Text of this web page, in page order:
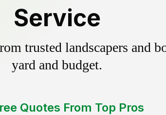
Service
trusted landscapers and
yard and budget.
Quotes From Top Pros